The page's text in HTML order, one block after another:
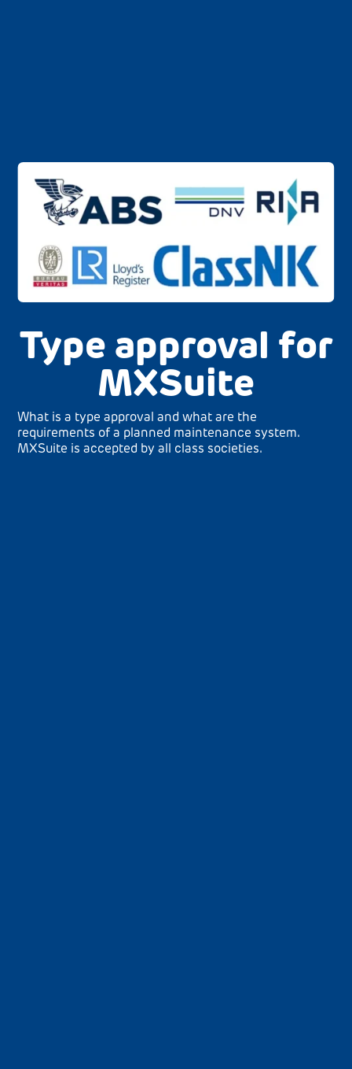
Type approval for
MXSuite
What is a type approval and what are the
requirements of a planned maintenance system.
MXSuite is accepted by all class societies.